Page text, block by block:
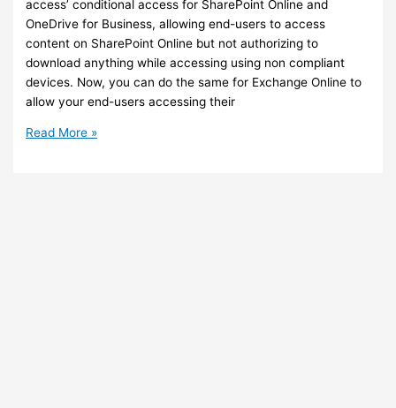
access’ conditional access for SharePoint Online and
OneDrive for Business, allowing end-users to access
content on SharePoint Online but not authorizing to
download anything while accessing using non compliant
devices. Now, you can do the same for Exchange Online to
allow your end-users accessing their
Exchange
Read More »